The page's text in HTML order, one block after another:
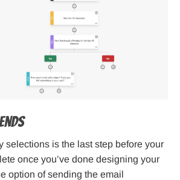
selections is the last step before your
once you’ve done designing your
option of sending the email